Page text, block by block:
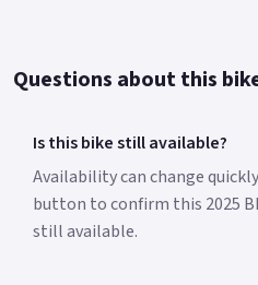
Questions about this
Is this bike still available?
Availability can change
button to confirm this 2025
still available.